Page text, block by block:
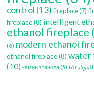
control (13) fireplace(7)
fireplace(8) intelligent
ethanol fireplace
(6) modern ethanol
ethanol fireplace(8) water
(10) камин этанола (5) الموقد (6)